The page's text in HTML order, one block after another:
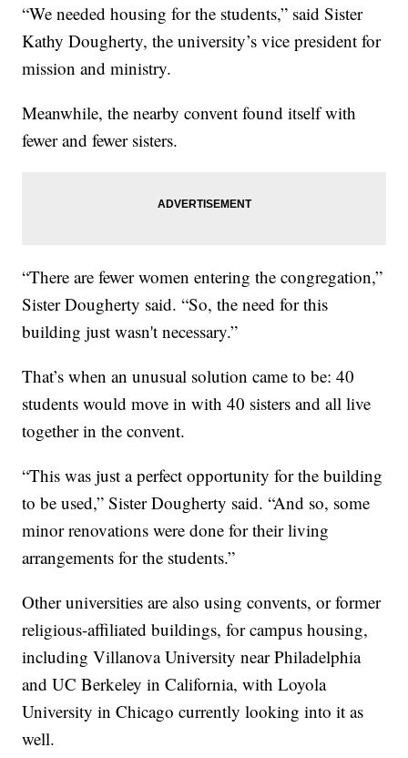
“We needed housing for the students,” said Sister
Kathy Dougherty, the university’s vice president for
mission and ministry.
Meanwhile, the nearby convent found itself with
fewer and fewer sisters.
“There are fewer women entering the congregation,”
Sister Dougherty said. “So, the need for this
building just wasn't necessary.”
That’s when an unusual solution came to be: 40
students would move in with 40 sisters and all live
together in the convent.
“This was just a perfect opportunity for the building
to be used,” Sister Dougherty said. “And so, some
minor renovations were done for their living
arrangements for the students.”
Other universities are also using convents, or former
religious-affiliated buildings, for campus housing,
including Villanova University near Philadelphia
and UC Berkeley in California, with Loyola
University in Chicago currently looking into it as
well.